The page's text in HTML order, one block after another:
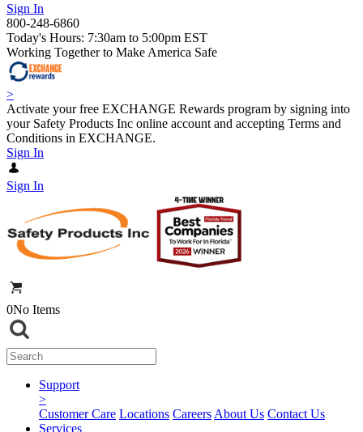
Sign In
800-248-6860
Today's Hours: 7:30am to 5:00pm EST
Working Together to Make America Safe
>
Activate your free EXCHANGE Rewards program by signing into
your Safety Products Inc online account and accepting Terms and
Conditions in EXCHANGE.
Sign In
Sign In
0No Items
Support
>
Customer Care Locations Careers About Us Contact Us
Services